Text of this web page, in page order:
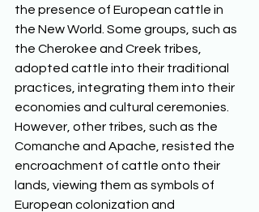
the presence of European cattle in
the New World. Some groups, such as
the Cherokee and Creek tribes,
adopted cattle into their traditional
practices, integrating them into their
economies and cultural ceremonies.
However, other tribes, such as the
Comanche and Apache, resisted the
encroachment of cattle onto their
lands, viewing them as symbols of
European colonization and